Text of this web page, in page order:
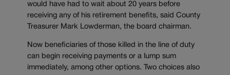
would have had to wait about 20 years before
receiving any of his retirement benefits, said County
Treasurer Mark Lowderman, the board chairman.
Now beneficiaries of those killed in the line of duty
can begin receiving payments or a lump sum
immediately, among other options. Two choices also